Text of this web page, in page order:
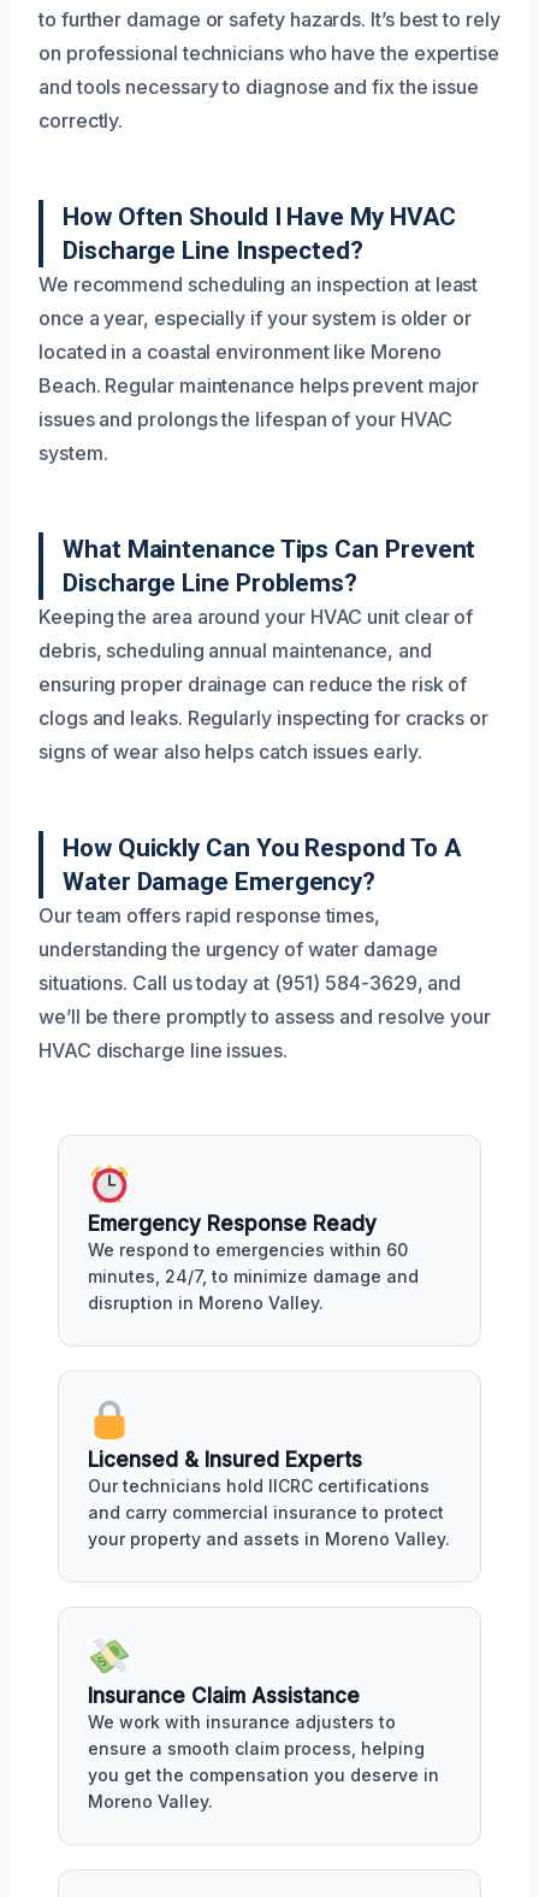
to further damage or safety hazards. It’s best to rely
on professional technicians who have the expertise
and tools necessary to diagnose and fix the issue
correctly.
How Often Should I Have My HVAC
Discharge Line Inspected?
We recommend scheduling an inspection at least
once a year, especially if your system is older or
located in a coastal environment like Moreno
Beach. Regular maintenance helps prevent major
issues and prolongs the lifespan of your HVAC
system.
What Maintenance Tips Can Prevent
Discharge Line Problems?
Keeping the area around your HVAC unit clear of
debris, scheduling annual maintenance, and
ensuring proper drainage can reduce the risk of
clogs and leaks. Regularly inspecting for cracks or
signs of wear also helps catch issues early.
How Quickly Can You Respond To A
Water Damage Emergency?
Our team offers rapid response times,
understanding the urgency of water damage
situations. Call us today at (951) 584-3629, and
we’ll be there promptly to assess and resolve your
HVAC discharge line issues.
Emergency Response Ready
We respond to emergencies within 60
minutes, 24/7, to minimize damage and
disruption in Moreno Valley.
Licensed & Insured Experts
Our technicians hold IICRC certifications
and carry commercial insurance to protect
your property and assets in Moreno Valley.
Insurance Claim Assistance
We work with insurance adjusters to
ensure a smooth claim process, helping
you get the compensation you deserve in
Moreno Valley.